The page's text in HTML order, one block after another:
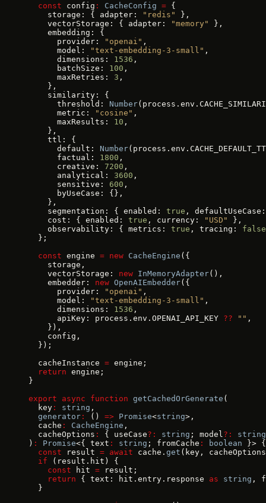
  const
config : CacheConfig = {
    storage: { adapter:
"redis"
},
    vectorStorage: { adapter:
"memory"
},
    embedding: {
      provider:
"openai" ,
      model:
"text-embedding-3-small" ,
      dimensions:
1536 ,
      batchSize:
100 ,
      maxRetries:
3 ,
    },
    similarity: {
      threshold:
Number
      metric:
"cosine" ,
      maxResults:
10 ,
    },
    ttl: {
      default:
Number
      factual:
1800 ,
      creative:
7200 ,
      analytical:
3600 ,
      sensitive:
600 ,
      byUseCase: {},
    },
    segmentation: { enabled:
true ,
    cost: { enabled:
true , currency: "USD"
},
    observability: { metrics:
true , tracing: false
  };
  const
engine = new CacheEngine ({
    storage,
    vectorStorage:
new InMemoryAdapter(),
    embedder:
new OpenAIEmbedder({
      provider:
"openai" ,
      model:
"text-embedding-3-small" ,
      dimensions:
1536 ,
      apiKey: process.env.OPENAI_API_KEY
?? "" ,
    }),
    config,
  });
  cacheInstance
= engine;
  return
engine;
}
export async function getCachedOrGenerate (
  key
: string ,
  generator
: () => Promise<string>,
  cache
: CacheEngine ,
  cacheOptions
: { useCase?: string ; model ?:
string
) : Promise<{ text : string ; fromCache : boolean }> {
  const
result = await cache. get (key,
  if
(result.hit) {
    const
hit = result;
    return
{ text: hit.entry.response as string ,
  }